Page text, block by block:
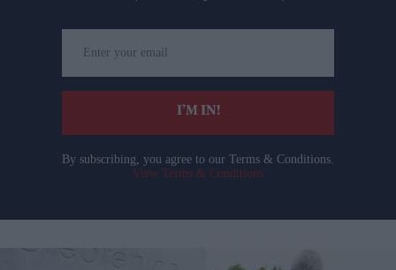
your
email
I’M IN!
By subscribing, you agree to our Terms & Conditions.
View Terms & Conditions